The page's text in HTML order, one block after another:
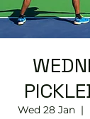
Wed 28 Jan
  |